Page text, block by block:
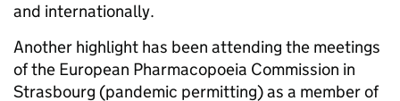
and internationally.
Another highlight has been attending the meetings
of the European Pharmacopoeia Commission in
Strasbourg (pandemic permitting) as a member of